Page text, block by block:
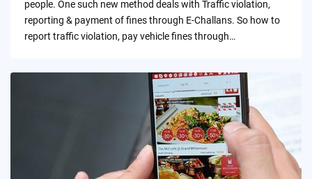
people. One such new method deals with Traffic violation,
reporting & payment of fines through E-Challans. So how to
report traffic violation, pay vehicle fines through…